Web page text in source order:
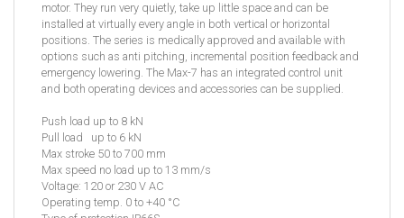
motor. They run very quietly, take up little space and can be
installed at virtually every angle in both vertical or horizontal
positions. The series is medically approved and available with
options such as anti pitching, incremental position feedback and
emergency lowering. The Max-7 has an integrated control unit
and both operating devices and accessories can be supplied.
Push load up to 8 kN
Pull load up to 6 kN
Max stroke 50 to 700 mm
Max speed no load up to 13 mm/s
Voltage: 120 or 230 V AC
Operating temp. 0 to +40 °C